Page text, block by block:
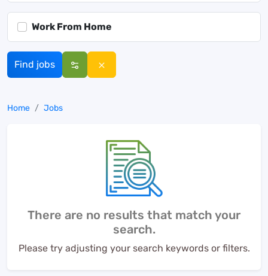
Work From Home
Find jobs
Home Jobs
There are no results that match your
search.
Please try adjusting your search keywords or filters.